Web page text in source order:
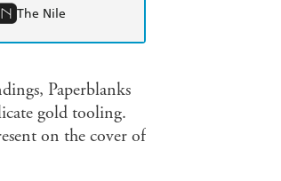
The Nile
Paperblanks
gold tooling.
on the cover of